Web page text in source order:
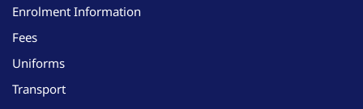
Enrolment Information
Fees
Uniforms
Transport